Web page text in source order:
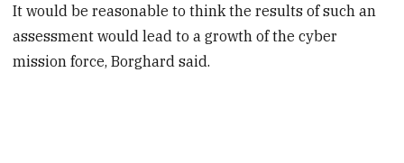
It would be reasonable to think the results of such an
assessment would lead to a growth of the cyber
mission force, Borghard said.